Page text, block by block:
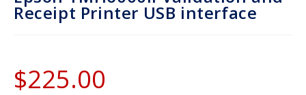
Receipt Printer USB interface
$225.00